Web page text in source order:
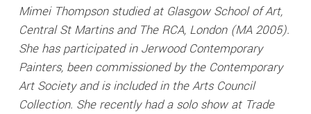
Mimei Thompson studied at Glasgow School of Art,
Central St Martins and The RCA, London (MA 2005).
She has participated in Jerwood Contemporary
Painters, been commissioned by the Contemporary
Art Society and is included in the Arts Council
Collection. She recently had a solo show at Trade